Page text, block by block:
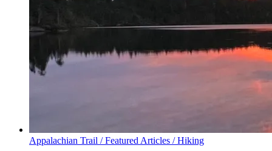
Appalachian Trail /Featured Articles /Hiking